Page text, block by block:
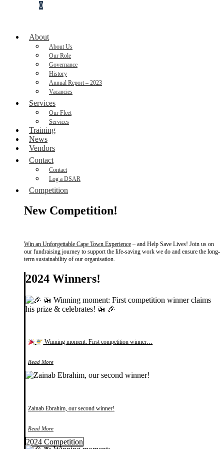
0
About
About Us
Our Role
Governance
History
Annual Report – 2023
Vacancies
Services
Our Fleet
Services
Training
News
Vendors
Contact
Contact
Log a DSAR
Competition
New Competition!
Win an Unforgettable Cape Town Experience – and Help Save Lives! Join us on
our fundraising journey to support the life-saving work we do and ensure the long-
term sustainability of our organisation.
2024 Winners!
Winning moment: First competition winner…
Read More
Zainab Ebrahim, our second winner!
Read More
2024 Competition